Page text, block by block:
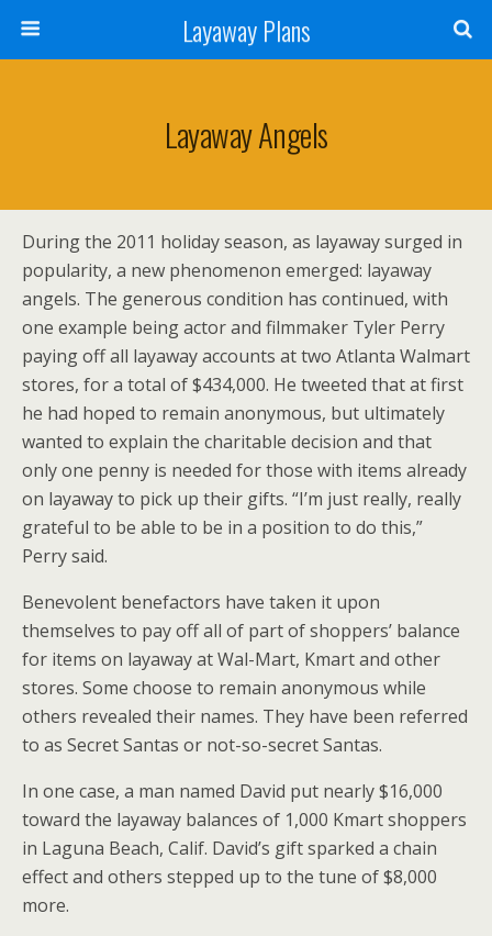
Layaway Plans
Layaway Angels
During the 2011 holiday season, as layaway surged in
popularity, a new phenomenon emerged: layaway
angels. The generous condition has continued, with
one example being actor and filmmaker Tyler Perry
paying off all layaway accounts at two Atlanta Walmart
stores, for a total of $434,000. He tweeted that at first
he had hoped to remain anonymous, but ultimately
wanted to explain the charitable decision and that
only one penny is needed for those with items already
on layaway to pick up their gifts. “I’m just really, really
grateful to be able to be in a position to do this,”
Perry said.
Benevolent benefactors have taken it upon
themselves to pay off all of part of shoppers’ balance
for items on layaway at Wal-Mart, Kmart and other
stores. Some choose to remain anonymous while
others revealed their names. They have been referred
to as Secret Santas or not-so-secret Santas.
In one case, a man named David put nearly $16,000
toward the layaway balances of 1,000 Kmart shoppers
in Laguna Beach, Calif. David’s gift sparked a chain
effect and others stepped up to the tune of $8,000
more.